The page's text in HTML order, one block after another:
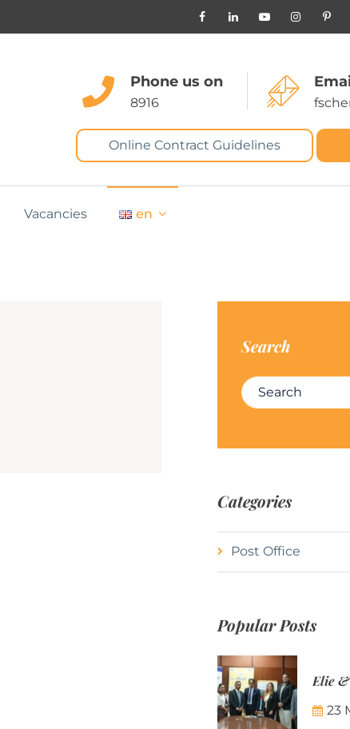
Phone us on
8916
Online Contract Guidelines
Vacancies en
Search
Search for:
Categories
Post Office
Popular Posts
23